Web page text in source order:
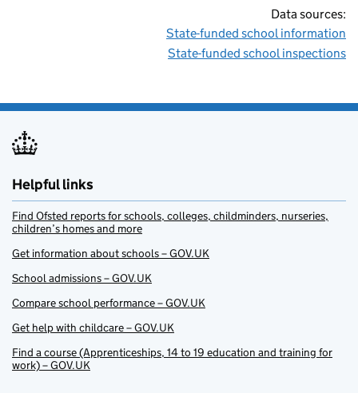
Data sources:
State-funded school information
State-funded school inspections
Helpful links
Find Ofsted reports for schools, colleges, childminders, nurseries,
children’s homes and more
Get information about schools – GOV.UK
School admissions – GOV.UK
Compare school performance – GOV.UK
Get help with childcare – GOV.UK
Find a course (Apprenticeships, 14 to 19 education and training for
work) – GOV.UK